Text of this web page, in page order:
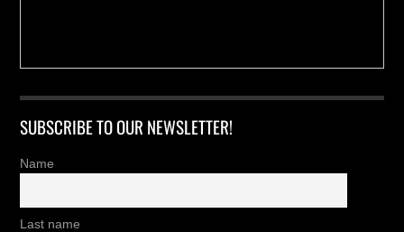
SUBSCRIBE TO OUR NEWSLETTER!
Name
Last name